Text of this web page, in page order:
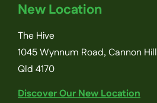
New Location
The Hive
1045 Wynnum Road, Cannon Hill
Qld 4170
Discover Our New Location